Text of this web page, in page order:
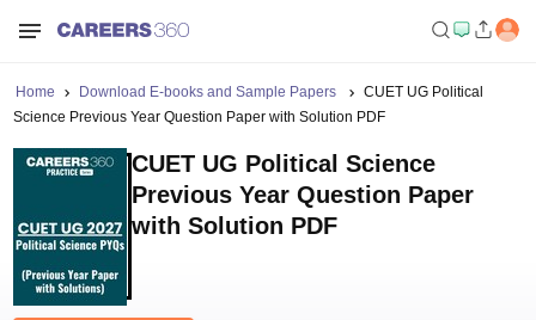
Home Download E-books and Sample Papers
CUET UG Political
Science Previous Year Question Paper with Solution PDF
CUET UG Political Science
Previous Year Question Paper
with Solution PDF